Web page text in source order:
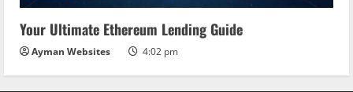
Your Ultimate Ethereum Lending Guide
Ayman Websites 4:02 pm